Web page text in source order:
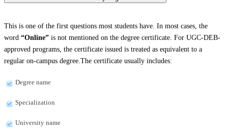
This is one of the first questions most students have. In most cases, the
word “Online” is not mentioned on the degree certificate. For UGC-DEB-
approved programs, the certificate issued is treated as equivalent to a
regular on-campus degree.The certificate usually includes:
Degree name
Specialization
University name